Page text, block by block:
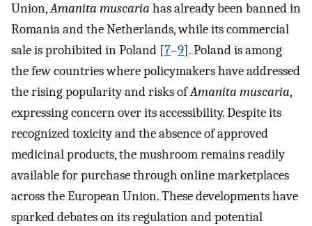
Union,Amanita muscaria has already been banned in
Romania and the Netherlands, while its commercial
sale is prohibited in Poland [7–9]. Poland is among
the few countries where policymakers have addressed
the rising popularity and risks ofAmanita muscaria,
expressing concern over its accessibility. Despite its
recognized toxicity and the absence of approved
medicinal products, the mushroom remains readily
available for purchase through online marketplaces
across the European Union. These developments have
sparked debates on its regulation and potential